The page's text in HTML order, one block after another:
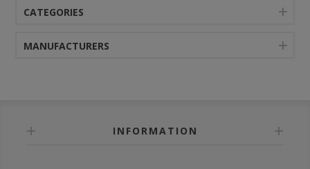
CATEGORIES
MANUFACTURERS
INFORMATION